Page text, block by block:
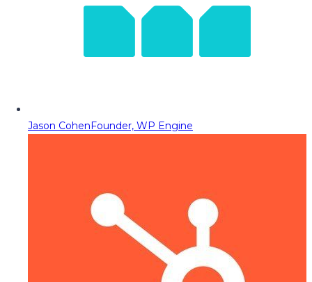
Jason CohenFounder, WP Engine